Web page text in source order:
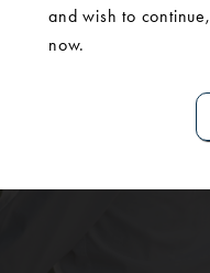
and wish to
now.